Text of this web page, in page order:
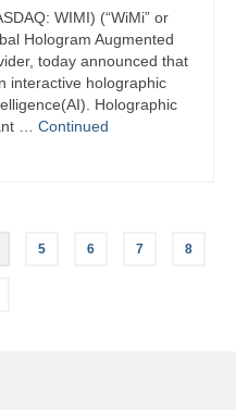
WIMI) (“WiMi” or
Hologram Augmented
today announced that
interactive holographic
Holographic
… Continued
5 6 7 8